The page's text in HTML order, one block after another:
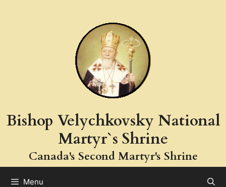
Bishop Velychkovsky National
Martyr`s Shrine
Canada's Second Martyr's Shrine
Menu